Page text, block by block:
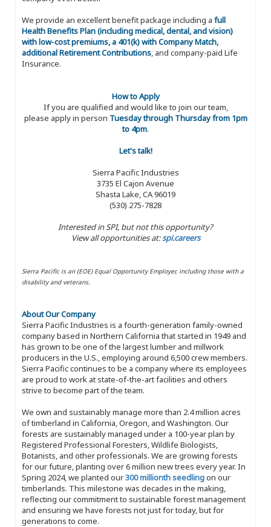
We provide an excellent benefit package including a full
Health Benefits Plan (including medical, dental, and vision)
with low-cost premiums, a 401(k) with Company Match,
additional Retirement Contributions, and company-paid Life
Insurance.
How to Apply
If you are qualified and would like to join our team,
please apply in person Tuesday through Thursday from 1pm
to 4pm.
Let's talk!
Sierra Pacific Industries
3735 El Cajon Avenue
Shasta Lake, CA 96019
(530) 275-7828
Interested in SPI, but not this opportunity?
View all opportunities at:spi.careers
Sierra Pacific is an (EOE) Equal Opportunity Employer, including those with a
disability and veterans.
About Our Company
Sierra Pacific Industries is a fourth-generation family-owned
company based in Northern California that started in 1949 and
has grown to be one of the largest lumber and millwork
producers in the U.S., employing around 6,500 crew members.
Sierra Pacific continues to be a company where its employees
are proud to work at state-of-the-art facilities and others
strive to become part of the team.
We own and sustainably manage more than 2.4 million acres
of timberland in California, Oregon, and Washington. Our
forests are sustainably managed under a 100-year plan by
Registered Professional Foresters, Wildlife Biologists,
Botanists, and other professionals. We are growing forests
for our future, planting over 6 million new trees every year. In
Spring 2024, we planted our300 millionth seedlingon our
timberlands. This milestone was decades in the making,
reflecting our commitment to sustainable forest management
and ensuring we have forests not just for today, but for
generations to come.